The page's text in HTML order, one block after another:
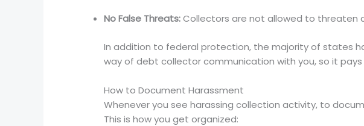
No False Threats:Collectors are not allowed to threaten
In addition to federal protection, the majority of states
way of debt collector communication with you, so it
How to Document Harassment
Whenever you see harassing collection activity, to
This is how you get organized: